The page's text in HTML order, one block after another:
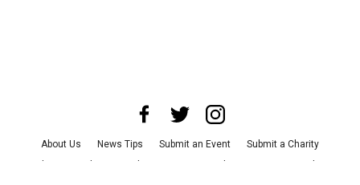
About Us News Tips Submit an Event
Submit a Charity